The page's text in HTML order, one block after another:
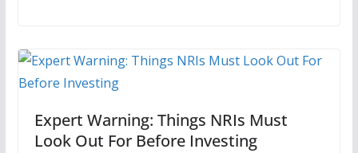
Expert Warning: Things NRIs Must
Look Out For Before Investing